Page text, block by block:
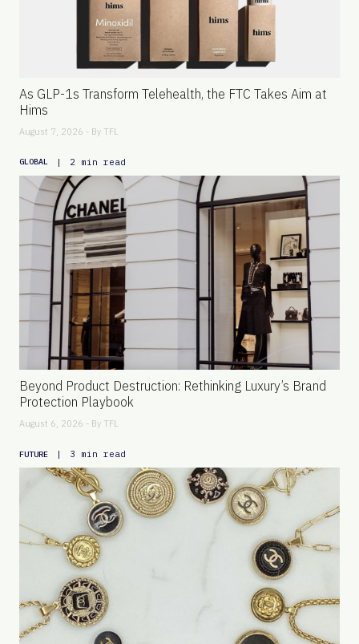
As GLP-1s Transform Telehealth, the FTC Takes Aim at
Hims
August 7, 2026 - By TFL
GLOBAL | 2 min read
Beyond Product Destruction: Rethinking Luxury’s Brand
Protection Playbook
August 6, 2026 - By TFL
FUTURE | 3 min read